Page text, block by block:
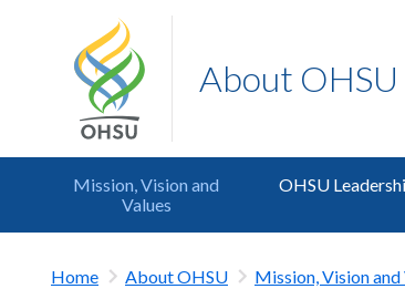
About OHSU
Mission, Vision and
Values
OHSU
Home About OHSU Mission, Vision and